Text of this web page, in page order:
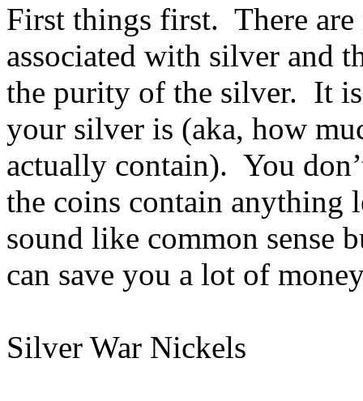
First things first. There are
associated with silver and
the purity of the silver. It
your silver is (aka, how
actually contain). You
the coins contain anything
sound like common sense
can save you a lot of
Silver War Nickels